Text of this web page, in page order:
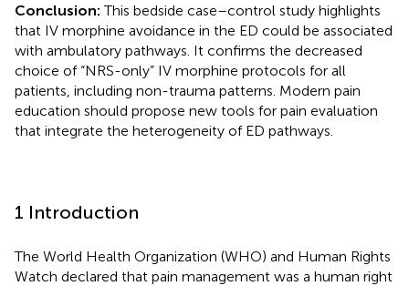
Conclusion:This bedside case–control study highlights
that IV morphine avoidance in the ED could be associated
with ambulatory pathways. It confirms the decreased
choice of “NRS-only” IV morphine protocols for all
patients, including non-trauma patterns. Modern pain
education should propose new tools for pain evaluation
that integrate the heterogeneity of ED pathways.
1 Introduction
The World Health Organization (WHO) and Human Rights
Watch declared that pain management was a human right